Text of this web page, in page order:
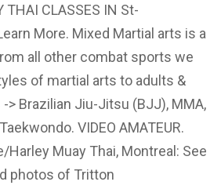
THAI CLASSES IN St-
More. Mixed Martial arts is a
all other combat sports we
of martial arts to adults &
> Brazilian Jiu-Jitsu (BJJ), MMA,
VIDEO AMATEUR.
Muay Thai, Montreal: See
photos of Tritton